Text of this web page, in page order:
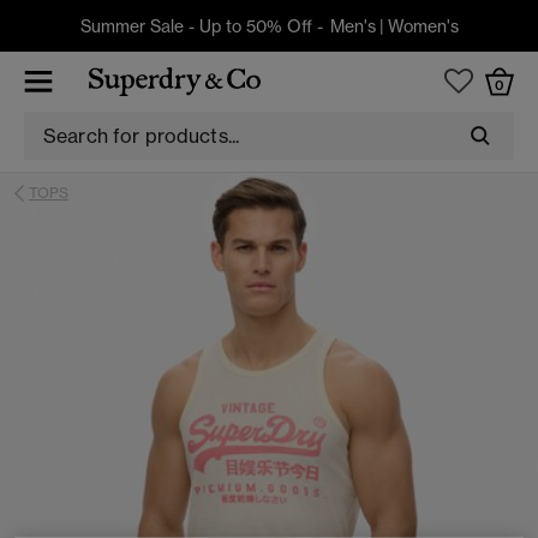
Summer Sale - Up to 50% Off - Men's| Women's
0
TOPS